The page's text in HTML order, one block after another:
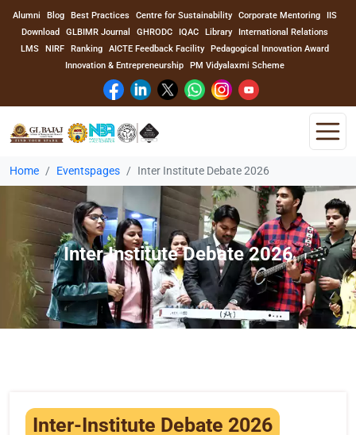
Alumni Blog Best Practices Centre for Sustainability Corporate Mentoring
IIS
Download
GLBIMR Journal GHRODC IQAC Library
International Relations
LMS
NIRF Ranking AICTE Feedback Facility
Pedagogical Innovation Award
Innovation & Entrepreneurship
PM Vidyalaxmi Scheme
Home
About Us
Program
Academics
Faculty
Home Eventspages Inter Institute Debate 2026
Inter Institute Debate 2026
Inter-Institute Debate 2026